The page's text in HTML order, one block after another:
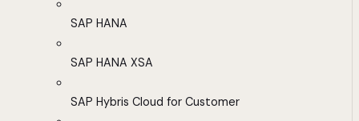
SAP HANA
SAP HANA XSA
SAP Hybris Cloud for Customer